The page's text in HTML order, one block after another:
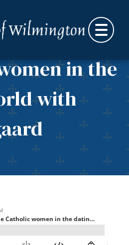
in the
with